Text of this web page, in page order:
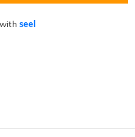
seel